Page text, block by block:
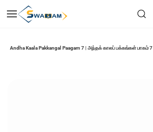
main
Andha Kaala Pakkangal Paagam 7 | அந்தக் காலப் பக்கங்கள் பாகம் 7